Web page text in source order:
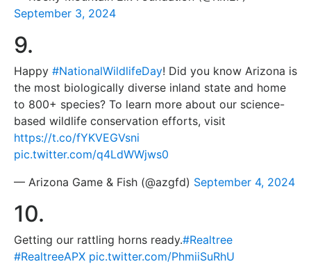
September 3, 2024
9.
Happy #NationalWildlifeDay! Did you know Arizona is
the most biologically diverse inland state and home
to 800+ species? To learn more about our science-
based wildlife conservation efforts, visit
https://t.co/fYKVEGVsni
pic.twitter.com/q4LdWWjws0
— Arizona Game & Fish (@azgfd) September 4, 2024
10.
Getting our rattling horns ready.#Realtree
#RealtreeAPX pic.twitter.com/PhmiiSuRhU